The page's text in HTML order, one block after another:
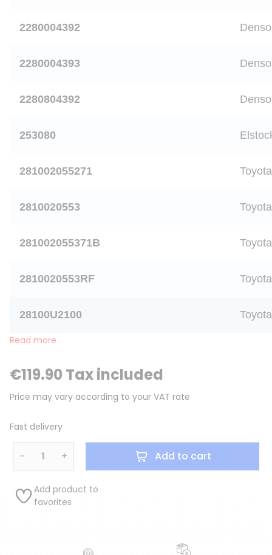
2280004392 Denso
2280004393 Denso
2280804392 Denso
253080
281002055271 Toyota
2810020553 Toyota
281002055371B Toyota
2810020553RF Toyota
28100U2100 Toyota
Read more
€119.90 Tax included
Price may vary according to your VAT rate
Fast delivery
− + Add to cart
Add product to
favorites